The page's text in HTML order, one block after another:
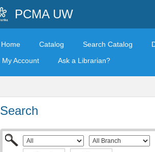
PCMA UW
Home Catalog Search Catalog
My Account
Ask a Librarian?
Search